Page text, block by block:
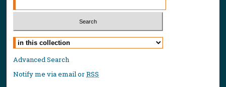
Select context to search:
Advanced Search
Notify me via email orRSS